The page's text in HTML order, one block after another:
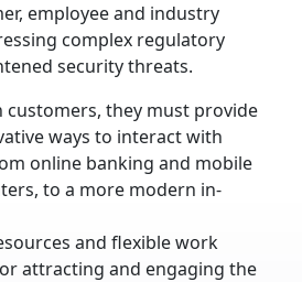
employee and industry
complex regulatory
security threats.
customers, they must provide
ways to interact with
online banking and mobile
to a more modern in-
and flexible work
attracting and engaging the